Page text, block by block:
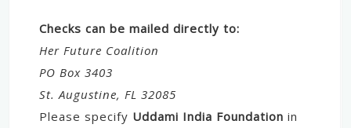
Checks can be mailed directly to:
Her Future Coalition
PO Box 3403
St. Augustine, FL 32085
Please specify Uddami India Foundation in